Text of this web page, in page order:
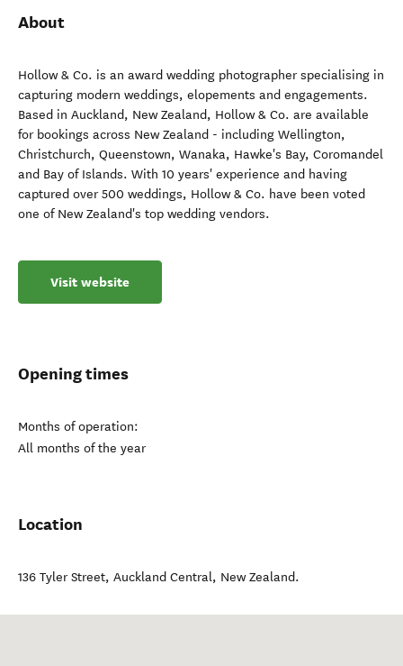
About
Hollow & Co. is an award wedding photographer specialising in
capturing modern weddings, elopements and engagements.
Based in Auckland, New Zealand, Hollow & Co. are available
for bookings across New Zealand - including Wellington,
Christchurch, Queenstown, Wanaka, Hawke's Bay, Coromandel
and Bay of Islands. With 10 years' experience and having
captured over 500 weddings, Hollow & Co. have been voted
one of New Zealand's top wedding vendors.
Visit website
Opening times
Months of operation:
All months of the year
Location
136 Tyler Street, Auckland Central, New Zealand.